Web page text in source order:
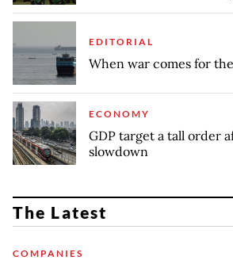
EDITORIAL
When war comes for
ECONOMY
GDP target a tall order
slowdown
The Latest
COMPANIES